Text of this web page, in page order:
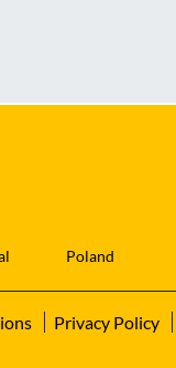
Poland
Privacy Policy